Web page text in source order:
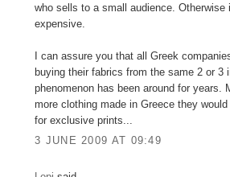
who sells to a small audience. Otherwise
expensive.
I can assure you that all Greek
buying their fabrics from the same 2 or 3
phenomenon has been around for years.
more clothing made in Greece they
for exclusive prints...
3 JUNE 2009 AT 09:49